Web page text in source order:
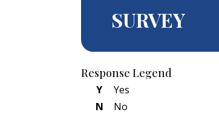
SURVEY
Response Legend
Y
Yes
N
No